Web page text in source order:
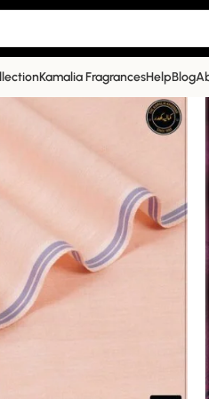
Kamalia FragrancesHelpBlog